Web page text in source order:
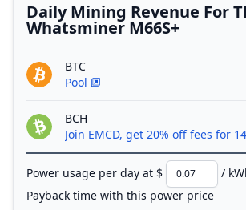
Daily Mining Revenue For
Whatsminer M66S+
BTC
Pool
BCH
Power usage per day at $
/
Payback time with this power price